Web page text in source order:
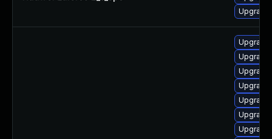
Upgrade
Upgrade
Upgrade
Upgrade
Upgrade
Upgrade
Upgrade
Upgrade